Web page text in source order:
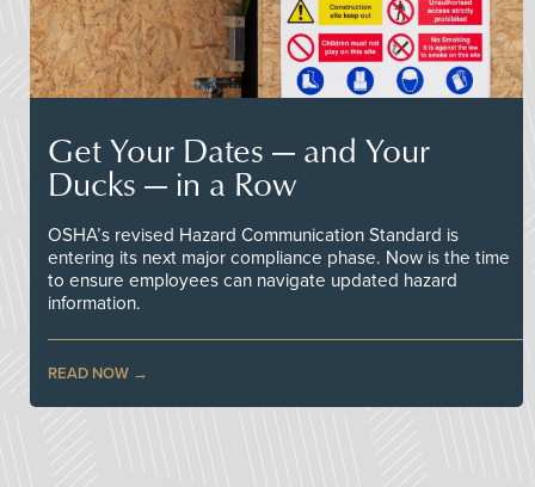
Get Your Dates — and Your
Ducks — in a Row
OSHA’s revised Hazard Communication Standard is
entering its next major compliance phase. Now is the time
to ensure employees can navigate updated hazard
information.
READ NOW